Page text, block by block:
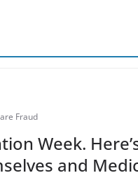
Fraud
Week.
and